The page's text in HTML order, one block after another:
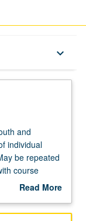
keyboard_arrow_down
and
individual
be repeated
course
Read More
Description